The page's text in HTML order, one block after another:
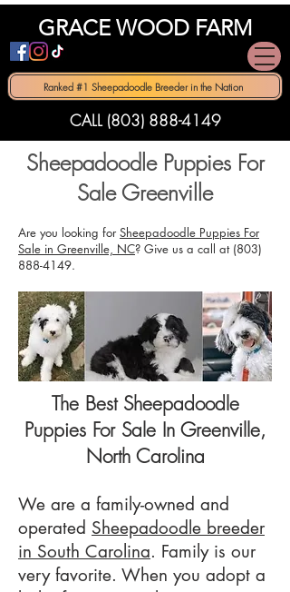
GRACE WOOD FARM
Ranked #1 Sheepadoodle Breeder in the Nation
CALL (803) 888-4149
Sheepadoodle Puppies For
Sale Greenville
Are you looking for Sheepadoodle Puppies For
Sale in Greenville, NC? Give us a call at (803)
888-4149.
The Best Sheepadoodle
Puppies For Sale In Greenville,
North Carolina
We are a family-owned and
operated Sheepadoodle breeder
in South Carolina. Family is our
very favorite. When you adopt a